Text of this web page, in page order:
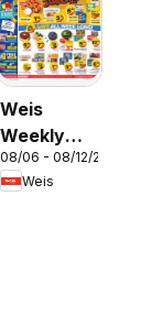
Weis
Weekly
Circular -
MD
08/06 - 08/12/2026
Weis